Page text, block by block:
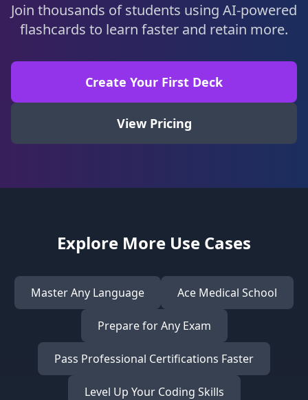
Join thousands of students using AI-powered
flashcards to learn faster and retain more.
Create Your First Deck
View Pricing
Explore More Use Cases
Master Any Language Ace Medical School
Prepare for Any Exam
Pass Professional Certifications Faster
Level Up Your Coding Skills